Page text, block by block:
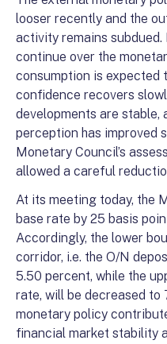
looser recently and the
activity remains
continue over the
consumption is expected
confidence recovers
developments are stable,
perception has improved
Monetary Council’s
allowed a careful
At its meeting today, the
base rate by 25 basis
Accordingly, the lower
corridor, i.e. the O/N
5.50 percent, while the
rate, will be decreased to
monetary policy
financial market stability